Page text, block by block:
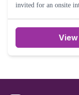
invited for an onsite